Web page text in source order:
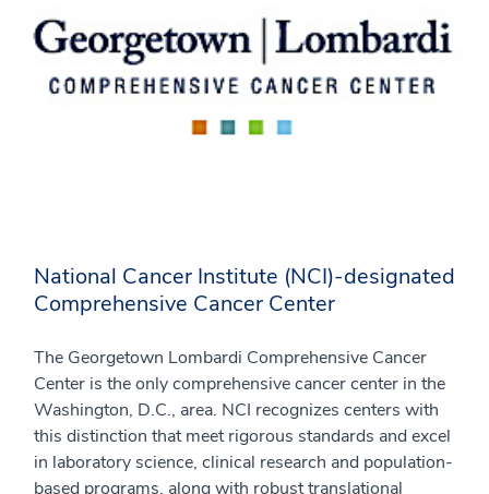
National Cancer Institute (NCI)-designated
Comprehensive Cancer Center
The Georgetown Lombardi Comprehensive Cancer
Center is the only comprehensive cancer center in the
Washington, D.C., area. NCI recognizes centers with
this distinction that meet rigorous standards and excel
in laboratory science, clinical research and population-
based programs, along with robust translational